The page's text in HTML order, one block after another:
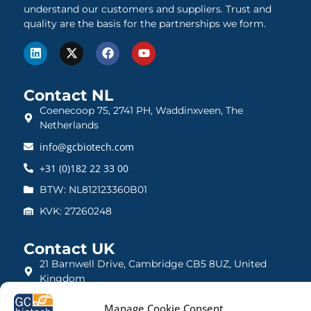
Manage Cookie Consent
understand our customers and suppliers. Trust and
quality are the basis for the partnerships we form.
Contact NL
Coenecoop 75, 2741 PH, Waddinxveen, The
Netherlands
info@gcbiotech.com
+31 (0)182 22 33 00
BTW: NL812123360B01
KVK: 27260248
Contact UK
21 Barnwell Drive, Cambridge CB5 8UZ, United
Kingdom
admin@gcbiotech.co.uk